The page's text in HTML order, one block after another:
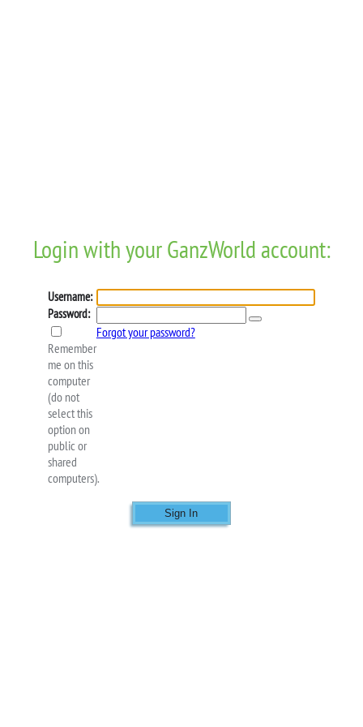
Login with your GanzWorld account:
Username:
Password:
Remember
me on this
computer
(do not
select this
option on
public or
shared
computers).
Forgot your password?